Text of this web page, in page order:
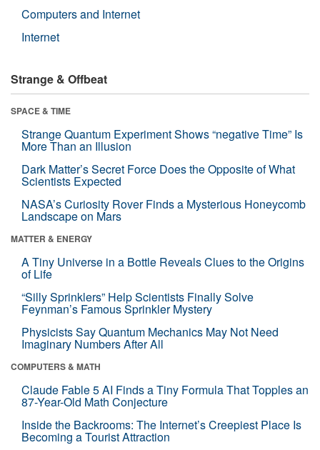
Computers and Internet
Internet
Strange & Offbeat
SPACE & TIME
Strange Quantum Experiment Shows “negative Time” Is
More Than an Illusion
Dark Matter’s Secret Force Does the Opposite of What
Scientists Expected
NASA’s Curiosity Rover Finds a Mysterious Honeycomb
Landscape on Mars
MATTER & ENERGY
A Tiny Universe in a Bottle Reveals Clues to the Origins
of Life
“Silly Sprinklers” Help Scientists Finally Solve
Feynman’s Famous Sprinkler Mystery
Physicists Say Quantum Mechanics May Not Need
Imaginary Numbers After All
COMPUTERS & MATH
Claude Fable 5 AI Finds a Tiny Formula That Topples an
87-Year-Old Math Conjecture
Inside the Backrooms: The Internet’s Creepiest Place Is
Becoming a Tourist Attraction